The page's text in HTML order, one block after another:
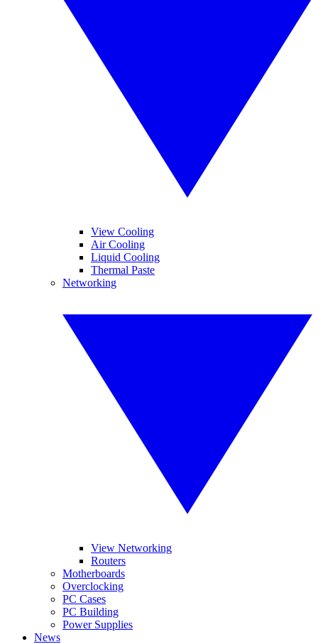
View Cooling
Air Cooling
Liquid Cooling
Thermal Paste
Networking
View Networking
Routers
Motherboards
Overclocking
PC Cases
PC Building
Power Supplies
News